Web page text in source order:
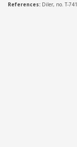
References:Diler, no. T-741